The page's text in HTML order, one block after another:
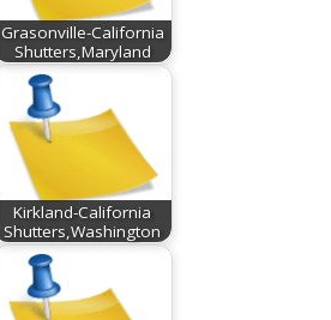
Grasonville-California
Shutters,Maryland
Kirkland-California
Shutters,Washington